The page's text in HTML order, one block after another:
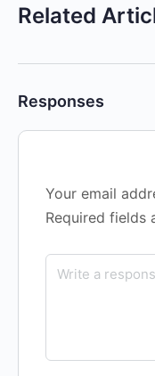
Related
Responses
Your email
Required fields